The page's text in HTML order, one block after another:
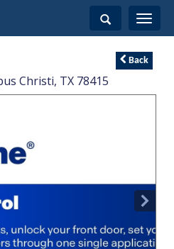
Toggle
Christi, TX 78415
Back